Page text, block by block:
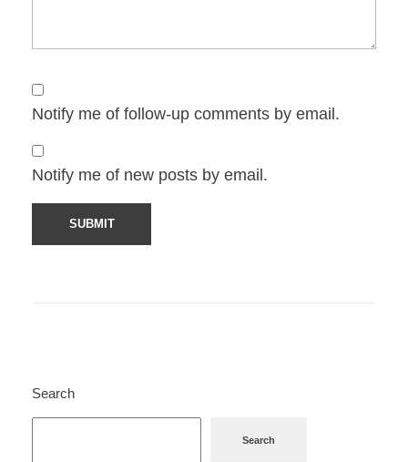
Notify me of follow-up comments by email.
Notify me of new posts by email.
Search
Search